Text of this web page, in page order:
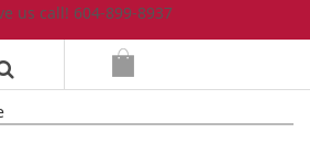
us call! 604-899-8937